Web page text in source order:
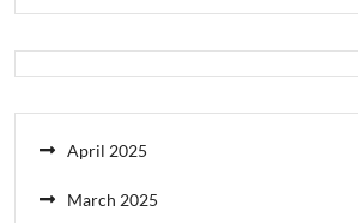
April 2025
March 2025